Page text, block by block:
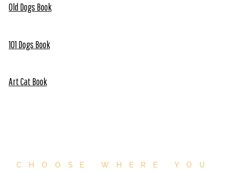
Old Dogs Book
101 Dogs Book
Art Cat Book
CHOOSE WHERE YOU